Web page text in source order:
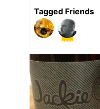
Tagged Friends